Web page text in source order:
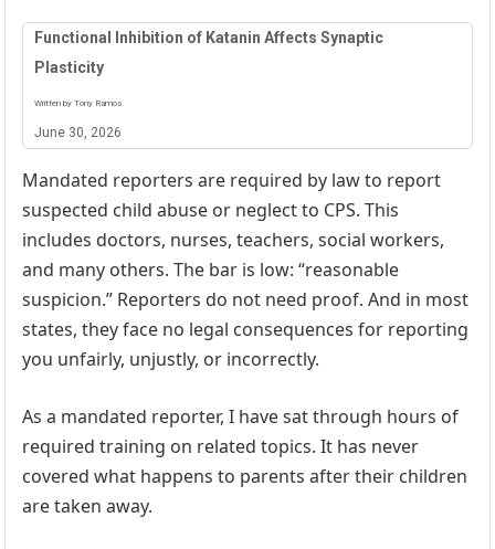
Functional Inhibition of Katanin Affects Synaptic
Plasticity
Written by Tony Ramos
June 30, 2026
Mandated reporters are required by law to report
suspected child abuse or neglect to CPS. This
includes doctors, nurses, teachers, social workers,
and many others. The bar is low: “reasonable
suspicion.” Reporters do not need proof. And in most
states, they face no legal consequences for reporting
you unfairly, unjustly, or incorrectly.
As a mandated reporter, I have sat through hours of
required training on related topics. It has never
covered what happens to parents after their children
are taken away.